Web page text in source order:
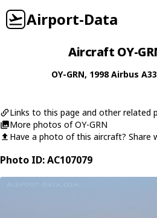
Airport-Data
Aircraft OY-
OY-GRN, 1998Airbus
Links to this page and other related
More photos of OY-GRN
Have a photo of this aircraft? Share
Photo ID: AC107079